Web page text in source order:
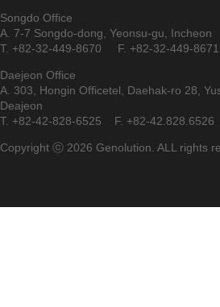
Songdo Office
A. 7-7 Songdo-dong, Yeonsu-gu, Incheon
T. +82-32-449-8670 F. +82-32-449-8671
Daejeon Office
A. 303, Hongin Officetel, Daehak-ro 28,
Deajeon
T. +82-42-828-6525 F. +82-42.828.6526
Copyright ⓒ 2026 Genolution. ALL rights